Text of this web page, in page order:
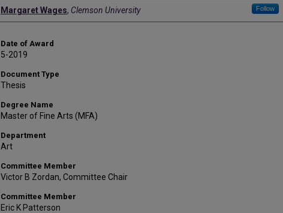
Author
Margaret Wages, Clemson University Follow
Date of Award
5-2019
Document Type
Thesis
Degree Name
Master of Fine Arts (MFA)
Department
Art
Committee Member
Victor B Zordan, Committee Chair
Committee Member
Eric K Patterson